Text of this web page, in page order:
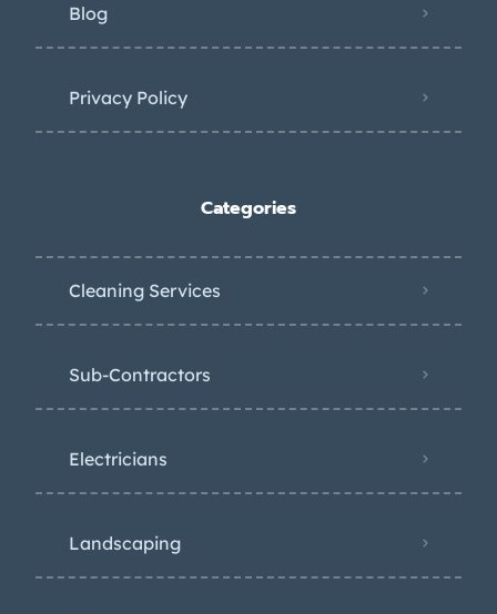
Blog
Privacy Policy
Categories
Cleaning Services
Sub-Contractors
Electricians
Landscaping